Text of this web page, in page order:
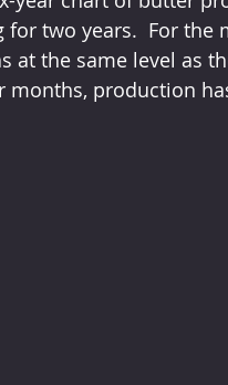
for two years.  For the
at the same level as
months, production